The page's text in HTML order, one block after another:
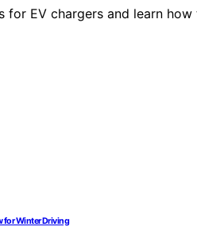
EV chargers and learn
for Winter Driving